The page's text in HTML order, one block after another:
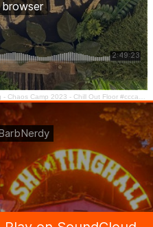
Camp 2023 - Chill Out Floor #cccamp23